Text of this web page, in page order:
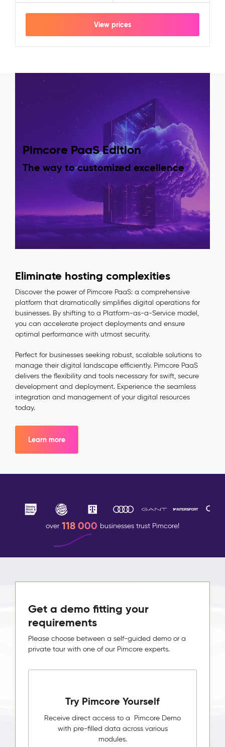
View prices
Pimcore PaaS Edition
The way to customized excellence
Eliminate hosting complexities
Discover the power of Pimcore PaaS: a comprehensive
platform that dramatically simplifies digital operations for
businesses. By shifting to a Platform-as-a-Service model,
you can accelerate project deployments and ensure
optimal performance with utmost security.
Perfect for businesses seeking robust, scalable solutions to
manage their digital landscape efficiently. Pimcore PaaS
delivers the flexibility and tools necessary for swift, secure
development and deployment. Experience the seamless
integration and management of your digital resources
today.
Learn more
over 118 000 businesses trust Pimcore!
Get a demo fitting your
requirements
Please choose between a self-guided demo or a
private tour with one of our Pimcore experts.
Try Pimcore Yourself
Receive direct access to a Pimcore Demo
with pre-filled data across various
modules.